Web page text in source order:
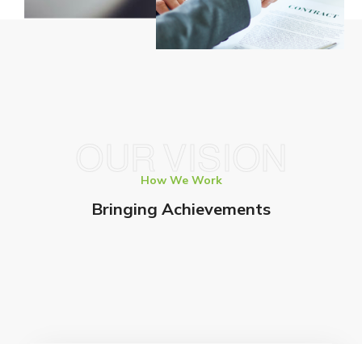
How We Work
Bringing Achievements